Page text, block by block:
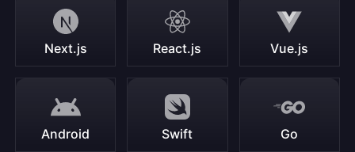
Next.js React.js Vue.js
Android Swift Go